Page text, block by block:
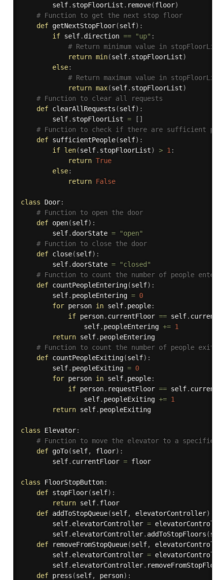
        self
. stopFloorList . remove(floor)
# Function to get the next stop floor
def getNextStopFloor(self) :
if self. direction == "up" :
# Return minimum value in
return min(self. stopFloorList)
else:
# Return maximum value in
return max(self. stopFloorList)
# Function to clear all requests
def clearAllRequests (self) :
        self
. stopFloorList = [ ]
# Function to check if there are sufficient
def sufficientPeople(self) :
if len(self. stopFloorList) > 1 :
return True
else:
return False
class Door:
# Function to open the door
def open(self) :
        self
. doorState =
"open"
# Function to close the door
def close(self) :
        self
. doorState =
"closed"
# Function to count the number of people
def countPeopleEntering(self) :
        self
. peopleEntering = 0
for person in self. people:
if person. currentFloor == self.
                self
. peopleEntering += 1
return self. peopleEntering
# Function to count the number of people
def countPeopleExiting(self) :
        self
. peopleExiting = 0
for person in self. people:
if person. requestFloor == self.
                self
. peopleExiting += 1
return self. peopleExiting
class Elevator:
# Function to move the elevator to a
def goTo(self, floor) :
        self
. currentFloor = floor
class FloorStopButton:
def stopFloor(self) :
return self. floor
def addToStopQueue(self, elevatorController)
        self
. elevatorController =
        self
. elevatorController. addToStopFloors (
def
removeFromStopQueue(self,
        self
. elevatorController =
        self
. elevatorController.
def press (self, person) :